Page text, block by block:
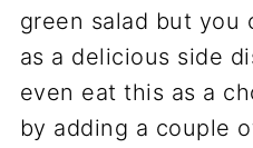
green salad but you
as a delicious side
even eat this as a
by adding a couple